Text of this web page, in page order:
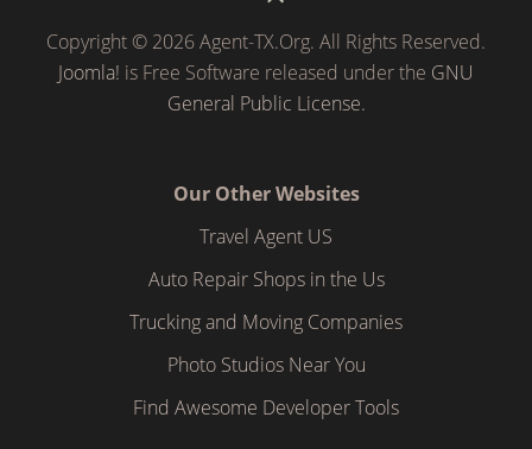
Copyright © 2026 Agent-TX.Org. All Rights Reserved.
Joomla! is Free Software released under the GNU
General Public License.
Our Other Websites
Travel Agent US
Auto Repair Shops in the Us
Trucking and Moving Companies
Photo Studios Near You
Find Awesome Developer Tools